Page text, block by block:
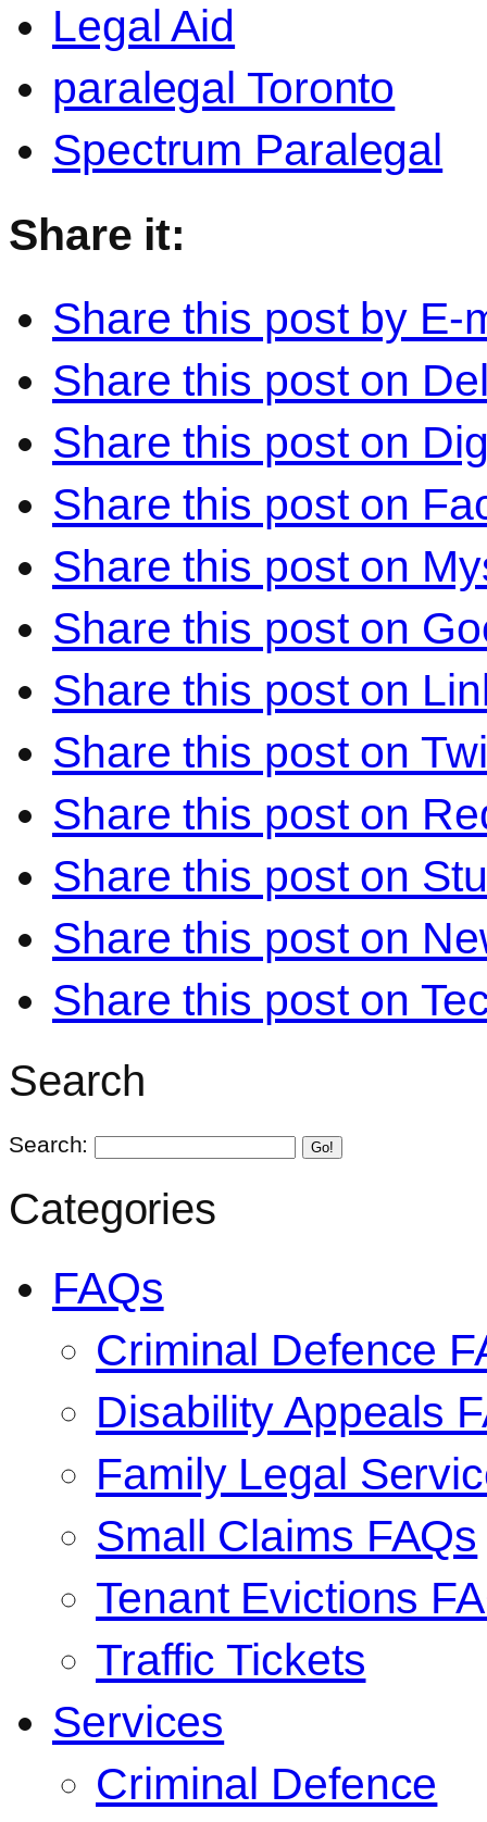
Legal Aid
paralegal Toronto
Spectrum Paralegal
Share it:
Share this post by E-
Share this post on
Share this post on
Share this post on
Share this post on
Share this post on
Share this post on
Share this post on
Share this post on
Share this post on
Share this post on
Share this post on
Search
Search: Go!
Categories
FAQs
Criminal Defence
Disability Appeals
Family Legal
Small Claims FAQs
Tenant Evictions
Traffic Tickets
Services
Criminal Defence